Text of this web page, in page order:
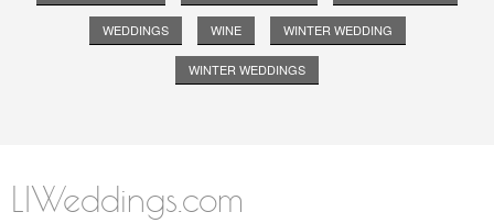
WEDDINGS WINE WINTER WEDDING
WINTER WEDDINGS
LIWeddings.com